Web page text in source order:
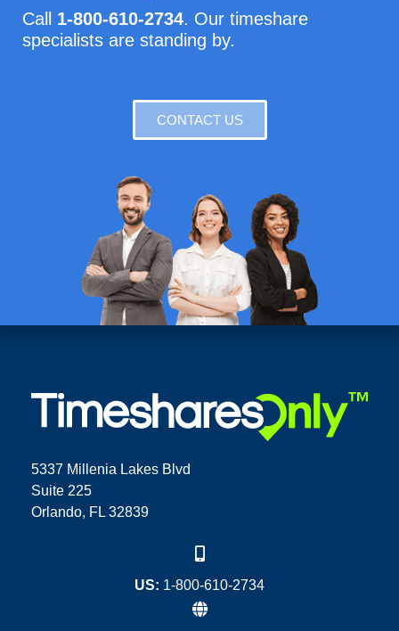
Call 1-800-610-2734. Our timeshare
specialists are standing by.
CONTACT US
5337 Millenia Lakes Blvd
Suite 225
Orlando, FL 32839
US: 1-800-610-2734